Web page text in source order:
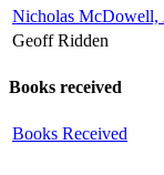
Nicholas McDowell,
Geoff Ridden
Books received
Books Received